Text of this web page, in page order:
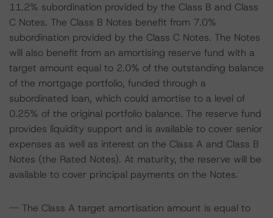
11.2% subordination provided by the Class B and Class
C Notes. The Class B Notes benefit from 7.0%
subordination provided by the Class C Notes. The Notes
will also benefit from an amortising reserve fund with a
target amount equal to 2.0% of the outstanding balance
of the mortgage portfolio, funded through a
subordinated loan, which could amortise to a level of
0.25% of the original portfolio balance. The reserve fund
provides liquidity support and is available to cover senior
expenses as well as interest on the Class A and Class B
Notes (the Rated Notes). At maturity, the reserve will be
available to cover principal payments on the Notes.
-- The Class A target amortisation amount is equal to